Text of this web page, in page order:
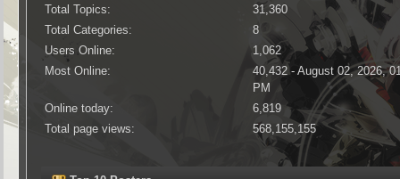
Total Topics:
31,360
Total Categories:
8
Users Online:
1,062
Most Online:
40,432 - August 02, 2026,
PM
Online today:
6,819
Total page views:
568,155,155